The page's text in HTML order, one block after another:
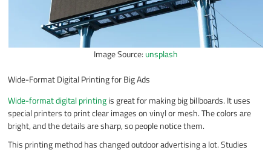
Image Source: unsplash
Wide-Format Digital Printing for Big Ads
Wide-format digital printingis great for making big billboards. It uses
special printers to print clear images on vinyl or mesh. The colors are
bright, and the details are sharp, so people notice them.
This printing method has changed outdoor advertising a lot. Studies